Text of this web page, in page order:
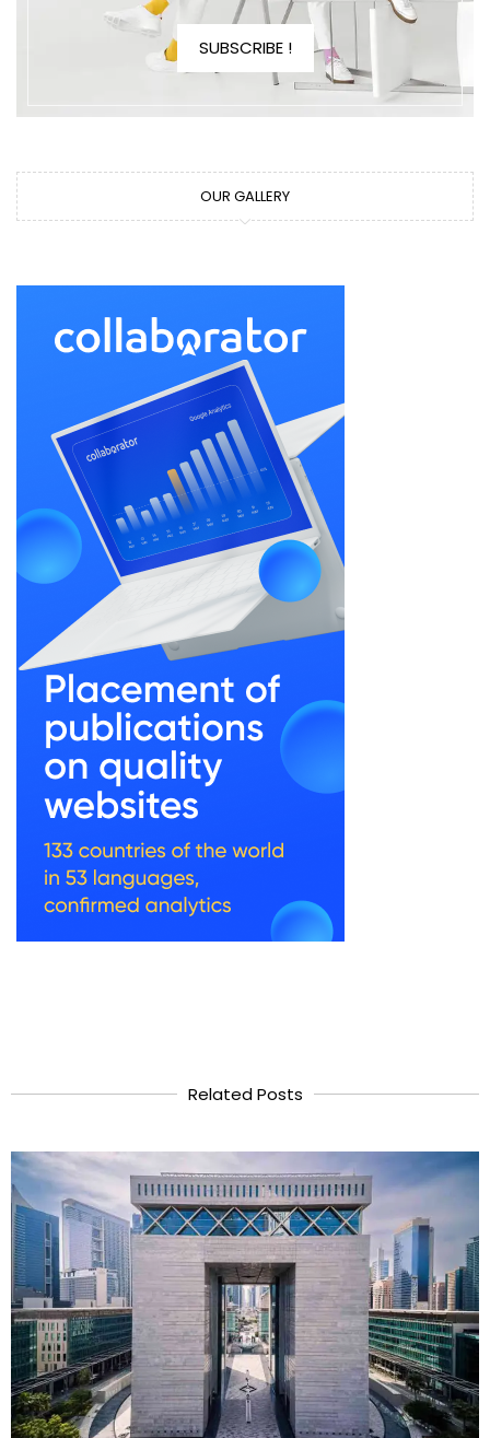
SUBSCRIBE !
OUR GALLERY
Related Posts